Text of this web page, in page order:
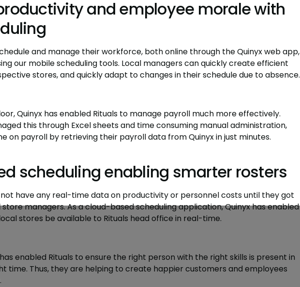
and employee morale with
and manage their workforce, both online through the Quinyx web app,
our mobile scheduling tools. Local managers can quickly create efficient
stores, and quickly adapt to changes in their schedule due to absence.
Quinyx has enabled Rituals to manage payroll much more effectively.
this through Excel sheets and time consuming manual administration,
on payroll by retrieving their payroll data from Quinyx in just minutes.
scheduling enabling smarter rosters
not have any real-time data on productivity or personnel costs until they got
managers. As a cloud-based scheduling application, Quinyx has enabled
stores be available to Rituals head office in real-time.
enabled Rituals to ensure the right person with the right skills is present in
time. Thus, they are helping to create happier customers and employees